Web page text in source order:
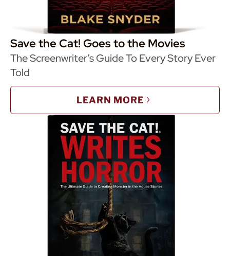
Save the Cat! Goes to the Movies
The Screenwriter’s Guide To Every Story Ever
Told
LEARN MORE